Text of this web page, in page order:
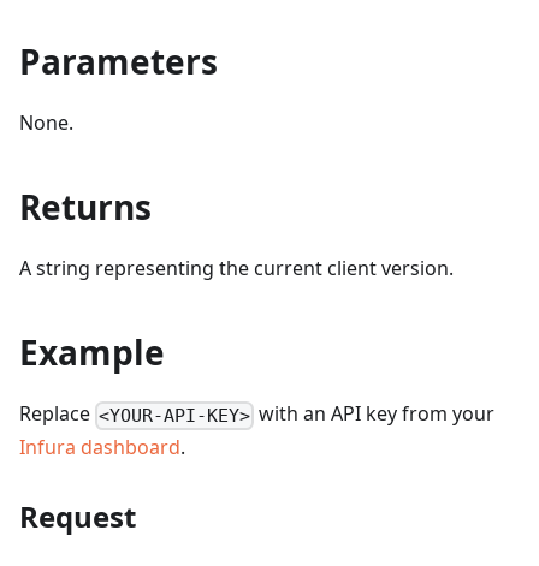
Parameters
None.
Returns
A string representing the current client version.
Example
Replace <YOUR-API-KEY> with an API key from your
Infura dashboard.
Request